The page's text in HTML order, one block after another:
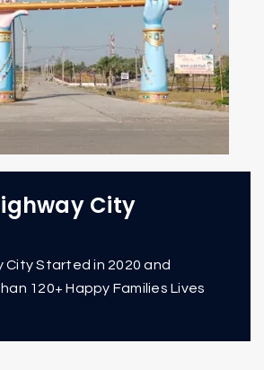
City
City Started in 2020 and
120+ Happy Families Lives